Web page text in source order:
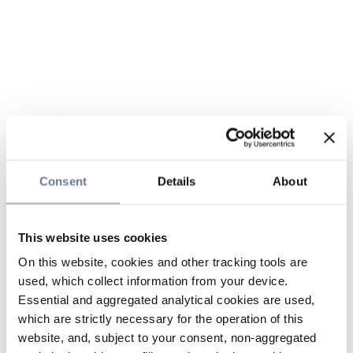
Consent Details About
This website uses cookies
On this website, cookies and other tracking tools are
used, which collect information from your device.
Essential and aggregated analytical cookies are used,
which are strictly necessary for the operation of this
website, and, subject to your consent, non-aggregated